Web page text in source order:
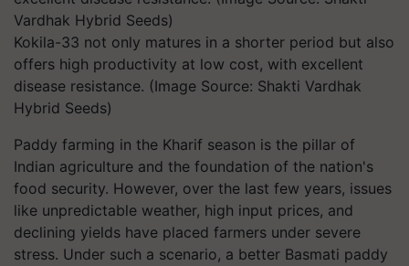
Kokila-33 not only matures in a shorter period but also
offers high productivity at low cost, with excellent
disease resistance. (Image Source: Shakti Vardhak
Hybrid Seeds)
Paddy farming in the Kharif season is the pillar of
Indian agriculture and the foundation of the nation's
food security. However, over the last few years, issues
like unpredictable weather, high input prices, and
declining yields have placed farmers under severe
stress. Under such a scenario, a better Basmati paddy